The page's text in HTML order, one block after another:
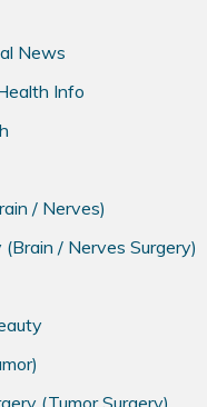
News
Info
/ Nerves)
(Brain / Nerves Surgery)
(Tumor Surgery)